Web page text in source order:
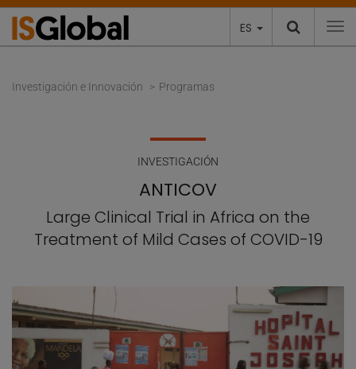
ES
Investigación e Innovación Programas
INVESTIGACIÓN
ANTICOV
Large Clinical Trial in Africa on the
Treatment of Mild Cases of COVID-19